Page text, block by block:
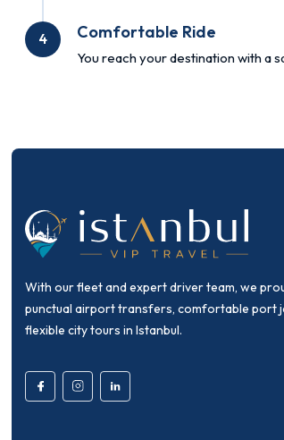
4 Comfortable Ride
You reach your destination with a
With our fleet and expert driver team, we
punctual airport transfers, comfortable port
flexible city tours in Istanbul.